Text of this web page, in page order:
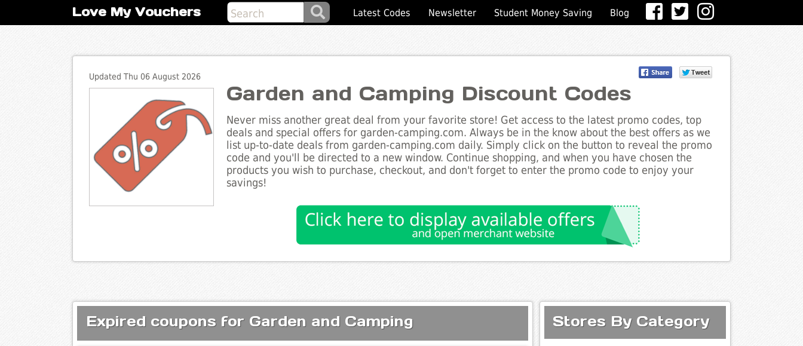
Love My Vouchers Latest Codes Newsletter Student Money Saving Blog
Updated Thu 06 August 2026
Garden and Camping Discount Codes
Never miss another great deal from your favorite store! Get access to the latest promo codes, top
deals and special offers for garden-camping.com. Always be in the know about the best offers as we
list up-to-date deals from garden-camping.com daily. Simply click on the button to reveal the promo
code and you'll be directed to a new window. Continue shopping, and when you have chosen the
products you wish to purchase, checkout, and don't forget to enter the promo code to enjoy your
savings!
Expired coupons for Garden and Camping Stores By Category